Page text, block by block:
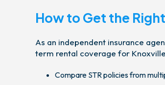
How to Get the
As an independent insurance
term rental coverage for
Compare STR policies from